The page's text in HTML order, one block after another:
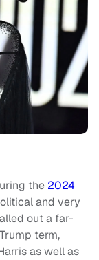
the 2024
and very
out a far-
term,
as well as